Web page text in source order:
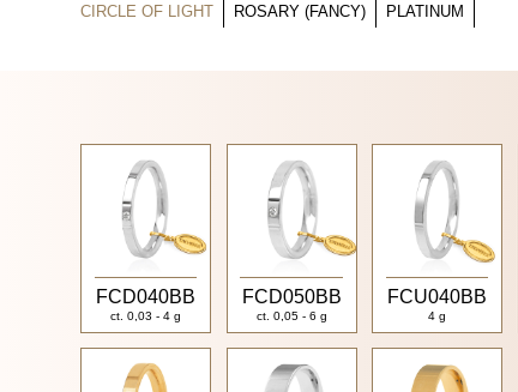
CIRCLE OF LIGHT
ROSARY (FANCY) PLATINUM
FCD040BB
ct. 0,03 - 4 g
FCD050BB
ct. 0,05 - 6 g
FCU040BB
4 g